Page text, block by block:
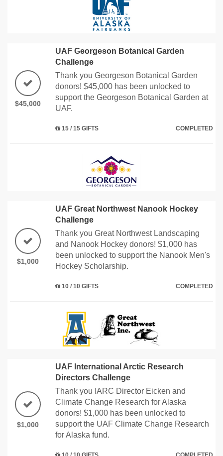
$45,000
UAF Georgeson Botanical Garden
Challenge
Thank you Georgeson Botanical Garden
donors! $45,000 has been unlocked to
support the Georgeson Botanical Garden at
UAF.
15 / 15 GIFTS COMPLETED
$1,000
UAF Great Northwest Nanook Hockey
Challenge
Thank you Great Northwest Landscaping
and Nanook Hockey donors! $1,000 has
been unlocked to support the Nanook Men's
Hockey Scholarship.
10 / 10 GIFTS COMPLETED
$1,000
UAF International Arctic Research
Directors Challenge
Thank you IARC Director Eicken and
Climate Change Research for Alaska
donors! $1,000 has been unlocked to
support the UAF Climate Change Research
for Alaska fund.